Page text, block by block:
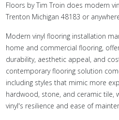
Floors by Tim Troin does modern
Trenton Michigan 48183 or
Modern vinyl flooring installation
home and commercial flooring,
durability, aesthetic appeal, and
contemporary flooring solution
including styles that mimic more
hardwood, stone, and ceramic tile,
vinyl's resilience and ease of